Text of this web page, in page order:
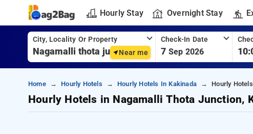
Hourly Stay Overnight Stay
City, Locality Or Property
Near me
Check-In Date
7 Sep 2026
Home Hourly Hotels Hourly Hotels In Kakinada Hourly
Hourly Hotels in Nagamalli Thota Junction,